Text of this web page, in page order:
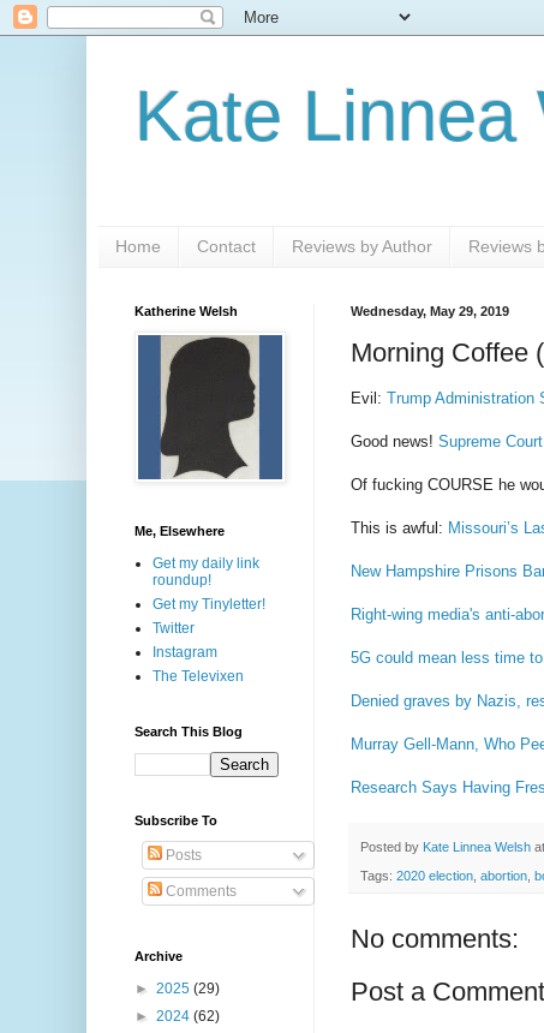
Kate Linnea
Home Contact Reviews by Author Reviews
Wednesday, May 29, 2019
Morning Coffee
Evil: Trump Administration
Good news! Supreme
Of fucking COURSE he
This is awful: Missouri’s
New Hampshire Prisons
Right-wing media's anti-
5G could mean less time
Denied graves by Nazis,
Murray Gell-Mann, Who
Research Says Having
Posted by Kate Linnea Welsh at
Tags: 2020 election abortion
No comments:
Post a Comment
Katherine Welsh
Me, Elsewhere
Get my daily link
roundup!
Get my Tinyletter!
Twitter
Instagram
The Televixen
Search This Blog
Subscribe To
Posts
Comments
Archive
► 2025 (29)
► 2024 (62)